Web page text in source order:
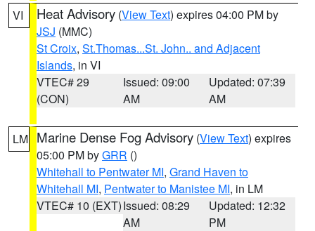
VI Heat Advisory (View Text) expires 04:00 PM by
JSJ (MMC)
St Croix, St.Thomas...St. John.. and Adjacent
Islands, in VI
VTEC# 29
(CON)
Issued: 09:00
AM
Updated: 07:39
AM
LM Marine Dense Fog Advisory (View Text) expires
05:00 PM byGRR ()
Whitehall to Pentwater MI, Grand Haven to
Whitehall MI, Pentwater to Manistee MI, in LM
VTEC# 10 (EXT)Issued: 08:29
AM
Updated: 12:32
PM